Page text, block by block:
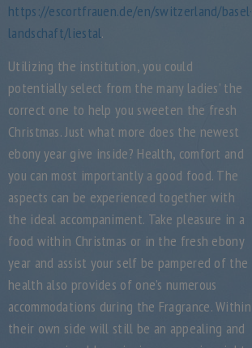
https://escortfrauen.de/en/switzerland/basel-
landschaft/liestal.
Utilizing the institution, you could
potentially select from the many ladies’ the
correct one to help you sweeten the fresh
Christmas. Just what more does the newest
ebony year give inside? Health, comfort and
you can most importantly a good food. The
aspects can be experienced together with
the ideal accompaniment. Take pleasure in a
food within Christmas or in the fresh ebony
year and assist your self be pampered of the
health also provides of one’s numerous
accommodations during the Fragrance. Within
their own side will still be an appealing and